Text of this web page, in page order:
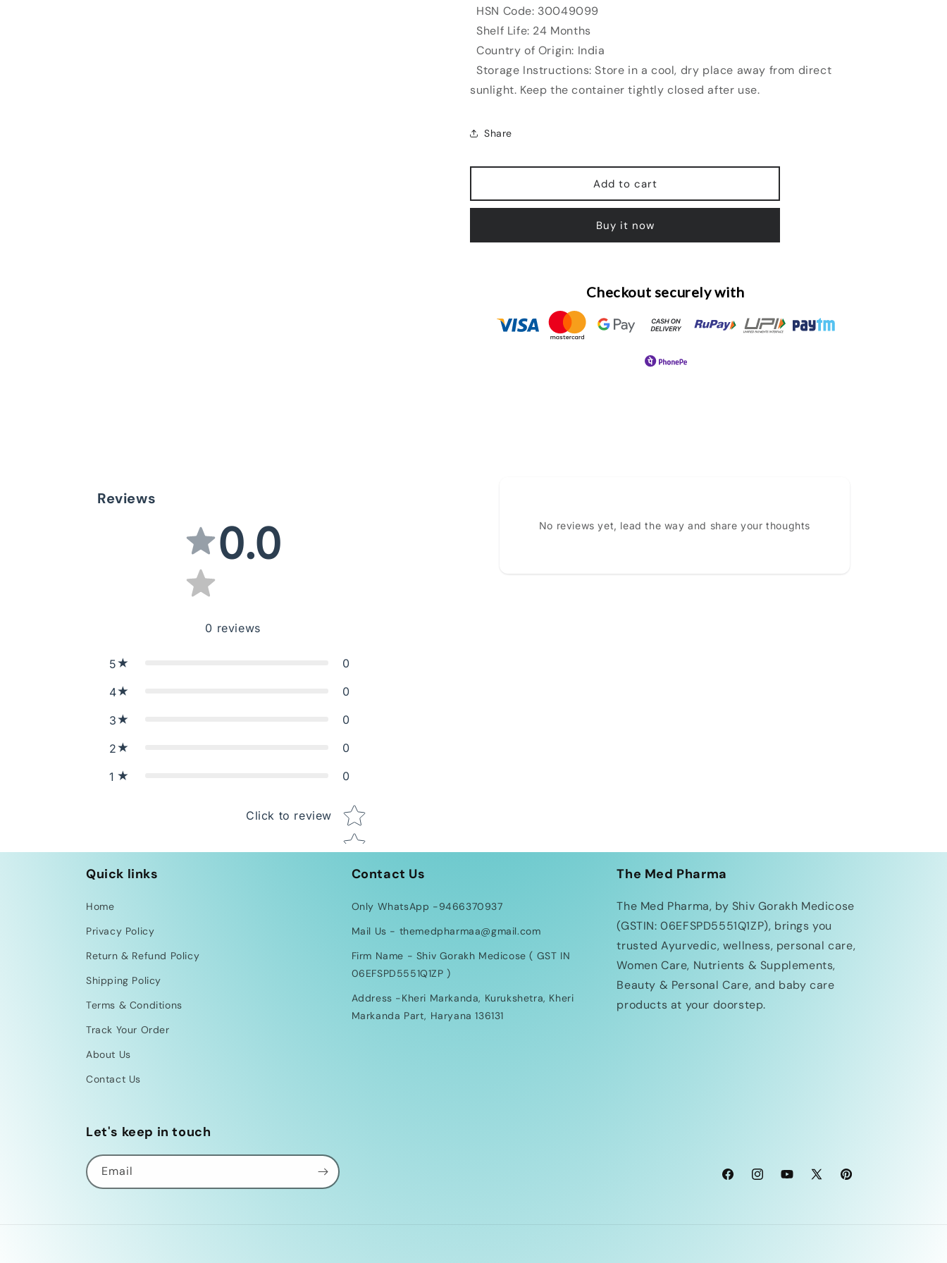
HSN Code: 30049099
Shelf Life: 24 Months
Country of Origin: India
Storage Instructions: Store in a cool, dry place away from direct
sunlight. Keep the container tightly closed after use.
Share
Add to cart
Buy it now
Checkout securely with
Reviews
0.0
0 reviews
5 0
4 0
3 0
2 0
1 0
Click to review Star rating
No reviews yet, lead the way and share your thoughts
Quick links
Home
Privacy Policy
Return & Refund Policy
Shipping Policy
Terms & Conditions
Track Your Order
About Us
Contact Us
Contact Us
Only WhatsApp -9466370937
Mail Us - themedpharmaa@gmail.com
Firm Name - Shiv Gorakh Medicose ( GST IN
06EFSPD5551Q1ZP )
Address -Kheri Markanda, Kurukshetra, Kheri
Markanda Part, Haryana 136131
The Med Pharma
The Med Pharma, by Shiv Gorakh Medicose
(GSTIN: 06EFSPD5551Q1ZP), brings you
trusted Ayurvedic, wellness, personal care,
Women Care, Nutrients & Supplements,
Beauty & Personal Care, and baby care
products at your doorstep.
Let's keep in touch
Email
FacebookInstagramYouTube
X
Pinterest